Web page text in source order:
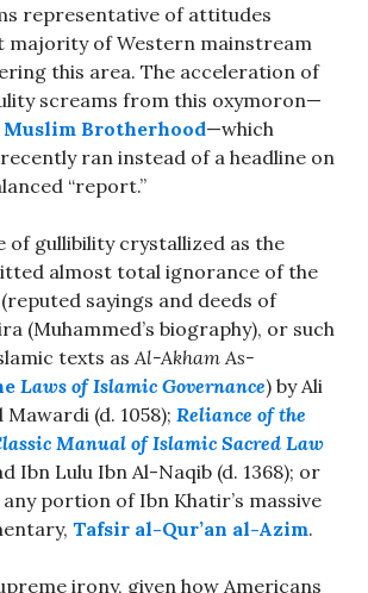
representative of attitudes
majority of Western mainstream
this area. The acceleration of
screams from this oxymoron—
Brotherhood—which
recently ran instead of a headline on
“report.”
of gullibility crystallized as the
almost total ignorance of the
sayings and deeds of
(Muhammed’s biography), or such
texts as Al-Akham As-
Laws of Islamic Governance) by Ali
(d. 1058); Reliance of the
Manual of Islamic Sacred Law
Ibn Lulu Ibn Al-Naqib (d. 1368); or
portion of Ibn Khatir’s massive
Tafsir al-Qur’an al-Azim.
irony, given how Americans